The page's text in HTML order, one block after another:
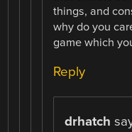
things, and
why do you
game which
Reply
drhatch